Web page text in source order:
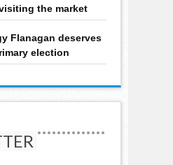
the market
Flanagan deserves
election